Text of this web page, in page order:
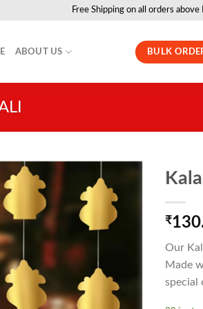
Free Shipping on all orders
ABOUT US BULK
₹
Our
Made
special